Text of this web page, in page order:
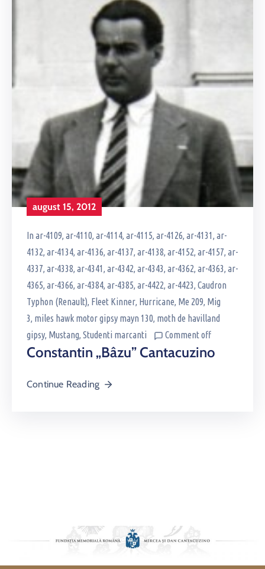
august 15, 2012
In ar-4109‚ ar-4110‚ ar-4114‚ ar-4115‚ ar-4126‚ ar-4131 ‚ ar-
4132‚ ar-4134‚ ar-4136‚ ar-4137‚ ar-4138‚ ar-4152‚ ar-4157‚ ar-
4337‚ ar-4338‚ ar-4341 ‚ ar-4342‚ ar-4343‚ ar-4362‚ ar-4363‚ ar-
4365‚ ar-4366‚ ar-4384‚ ar-4385‚ ar-4422‚ ar-4423‚ Caudron
Typhon (Renault)‚ Fleet Kinner‚ Hurricane‚ Me 209‚ Mig
3‚ miles hawk motor gipsy mayn 130‚ moth de havilland
gipsy‚ Mustang‚ Studenti marcanti Comment off
Constantin „Bâzu” Cantacuzino
Continue Reading